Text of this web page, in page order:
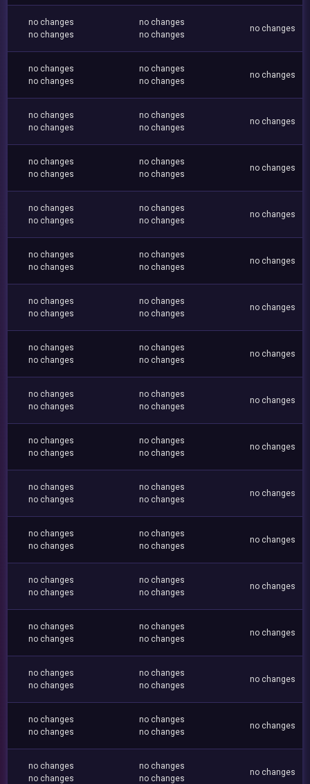
no changes
no changes
no changes
no changes
no changes
no changes
no changes
no changes
no changes
no changes
no changes
no changes
no changes
no changes
no changes
no changes
no changes
no changes
no changes
no changes
no changes
no changes
no changes
no changes
no changes
no changes
no changes
no changes
no changes
no changes
no changes
no changes
no changes
no changes
no changes
no changes
no changes
no changes
no changes
no changes
no changes
no changes
no changes
no changes
no changes
no changes
no changes
no changes
no changes
no changes
no changes
no changes
no changes
no changes
no changes
no changes
no changes
no changes
no changes
no changes
no changes
no changes
no changes
no changes
no changes
no changes
no changes
no changes
no changes
no changes
no changes
no changes
no changes
no changes
no changes
no changes
no changes
no changes
no changes
no changes
no changes
no changes
no changes
no changes
no changes